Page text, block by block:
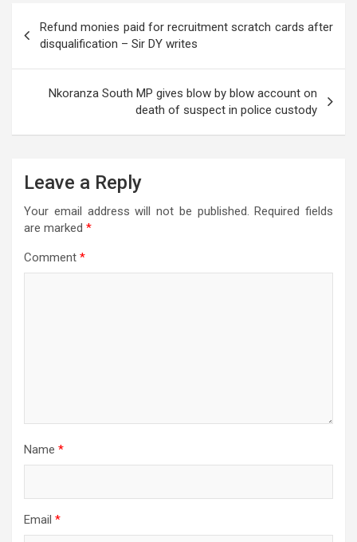
A
p
p
o
k
a
m er
g
navigation
Refund monies paid for recruitment scratch cards after
disqualification – Sir DY writes
Nkoranza South MP gives blow by blow account on
death of suspect in police custody
Leave a Reply
Your email address will not be published. Required fields
are marked *
Comment *
Name *
Email *